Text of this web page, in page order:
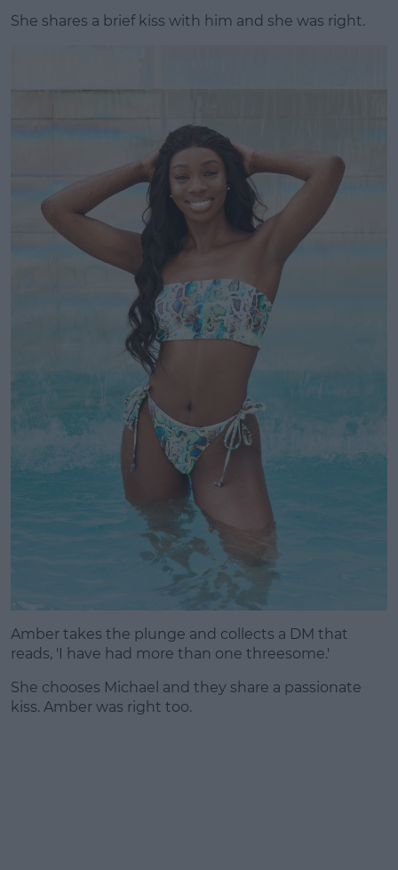
She shares a brief kiss with him and she was right.
Amber takes the plunge and collects a DM that
reads, 'I have had more than one threesome.'
She chooses Michael and they share a passionate
kiss. Amber was right too.